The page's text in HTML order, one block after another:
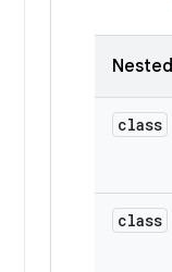
class
class